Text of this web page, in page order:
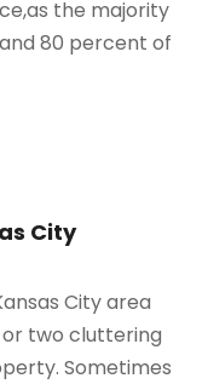
the majority
80 percent of
City
City area
two cluttering
Sometimes